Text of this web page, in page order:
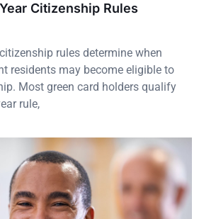
Citizenship Rules
rules determine when
residents may become eligible to
Most green card holders qualify
rule,